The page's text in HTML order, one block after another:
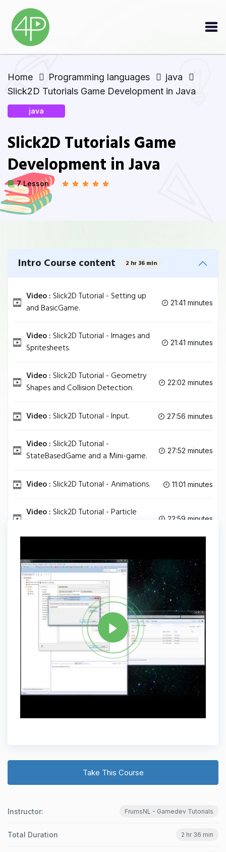
Home Programming languages
java
Slick2D Tutorials Game Development in Java
java
Slick2D Tutorials Game
Development in Java
7 Lesson
Intro Course content 2 hr 36 min
Video : Slick2D Tutorial - Setting up
and BasicGame.
21:41 minutes
Video : Slick2D Tutorial - Images and
Spritesheets.
21:41 minutes
Video : Slick2D Tutorial - Geometry
Shapes and Collision Detection.
22:02 minutes
Video : Slick2D Tutorial - Input. 27:56 minutes
Video : Slick2D Tutorial -
StateBasedGame and a Mini-game.
27:52 minutes
Video : Slick2D Tutorial - Animations. 11:01 minutes
Video : Slick2D Tutorial - Particle
22:59 minutes
JAVA Share
Take This Course
Instructor: FrumsNL - Gamedev Tutorials
Total Duration 2 hr 36 min